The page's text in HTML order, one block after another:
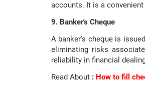
accounts. It is a
9. Banker's Cheque
A banker's cheque is
eliminating risks
reliability in financial
Read About : How to fill